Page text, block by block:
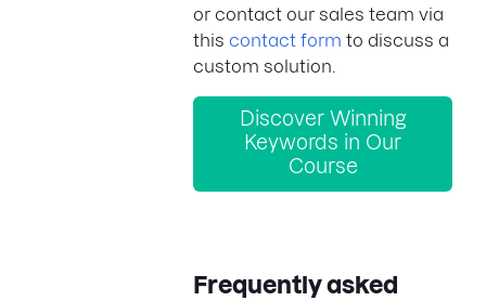
or contact our sales team via
this contact form to discuss a
custom solution.
Discover Winning
Keywords in Our
Course
Frequently asked